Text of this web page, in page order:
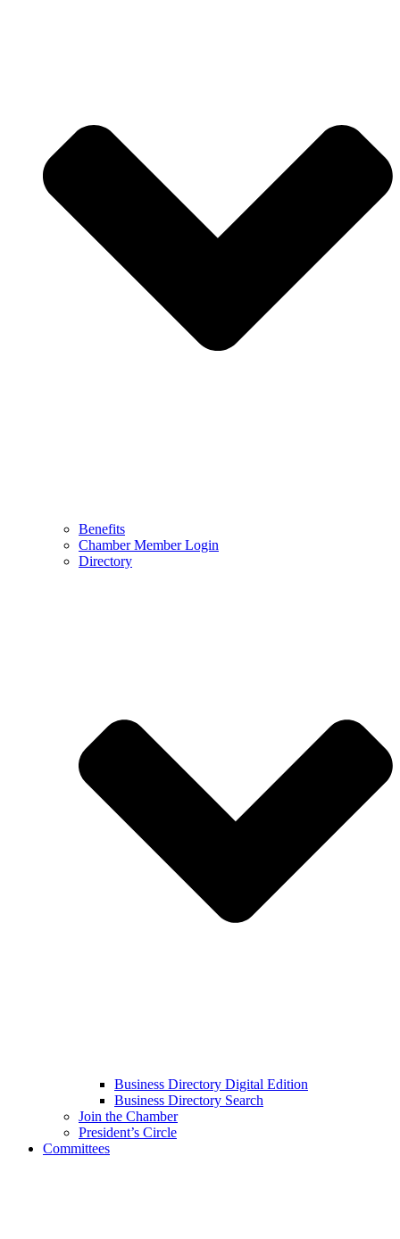
Benefits
Chamber Member Login
Directory
Business Directory Digital Edition
Business Directory Search
Join the Chamber
President’s Circle
Committees